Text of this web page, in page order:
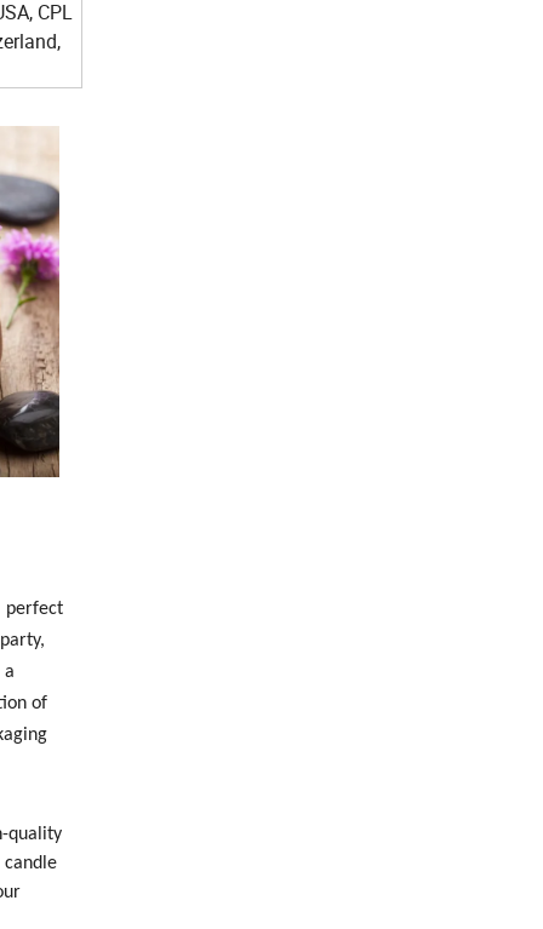
CPL
perfect
a
of
quality
candle